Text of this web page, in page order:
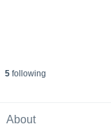
5following
About